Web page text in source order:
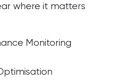
where it matters
Monitoring